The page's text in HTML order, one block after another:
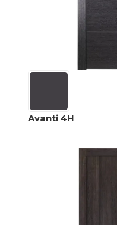
Avanti 4H